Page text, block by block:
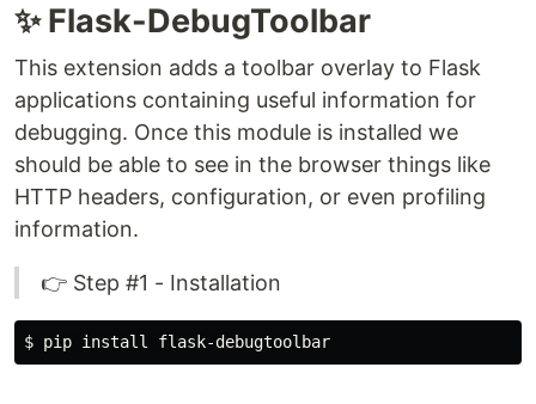
✨ Flask-DebugToolbar
This extension adds a toolbar overlay to Flask
applications containing useful information for
debugging. Once this module is installed we
should be able to see in the browser things like
HTTP headers, configuration, or even profiling
information.
👉 Step #1 - Installation
$ pip install